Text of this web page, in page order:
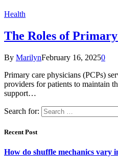
Health
The Roles of
By MarilynFebruary 16, 20250
Primary care physicians (PCPs)
providers for patients to maintain
support…
Search for:
Recent Post
How do shuffle mechanics vary